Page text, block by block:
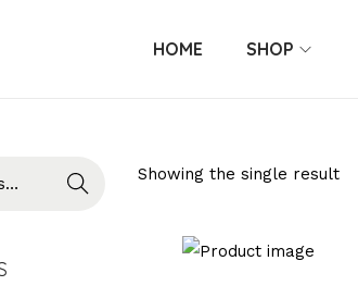
HOME SHOP
Showing the single result
Searc